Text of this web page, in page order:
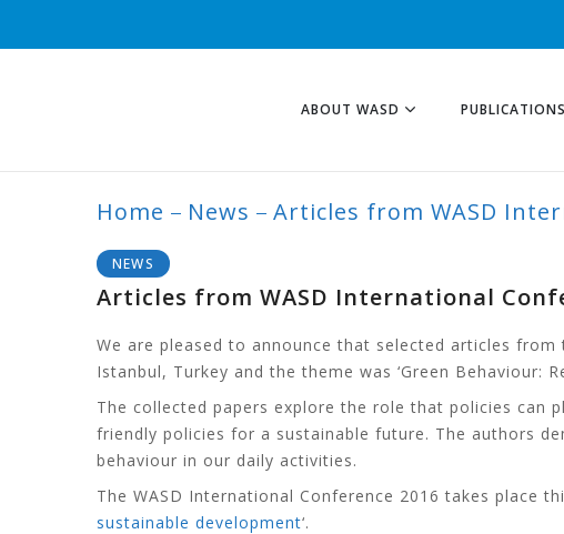
ABOUT WASD PUBLICATIONS
Home News Articles from WASD
BLOG
NEWS
Articles from WASD International
We are pleased to announce that selected articles
Istanbul, Turkey and the theme was ‘Green Behaviour:
The collected papers explore the role that policies can
friendly policies for a sustainable future. The authors
behaviour in our daily activities.
The WASD International Conference 2016 takes place
sustainable development‘.